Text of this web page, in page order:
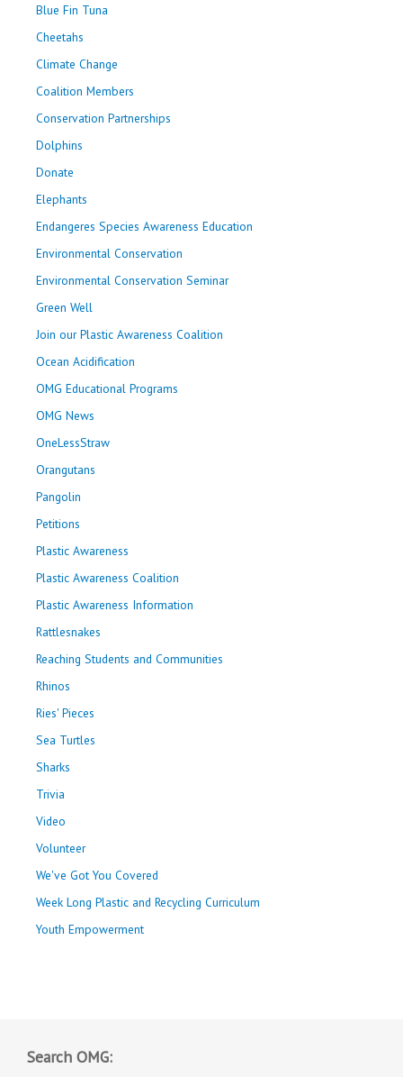
Blue Fin Tuna
Cheetahs
Climate Change
Coalition Members
Conservation Partnerships
Dolphins
Donate
Elephants
Endangeres Species Awareness Education
Environmental Conservation
Environmental Conservation Seminar
Green Well
Join our Plastic Awareness Coalition
Ocean Acidification
OMG Educational Programs
OMG News
OneLessStraw
Orangutans
Pangolin
Petitions
Plastic Awareness
Plastic Awareness Coalition
Plastic Awareness Information
Rattlesnakes
Reaching Students and Communities
Rhinos
Ries' Pieces
Sea Turtles
Sharks
Trivia
Video
Volunteer
We've Got You Covered
Week Long Plastic and Recycling Curriculum
Youth Empowerment
Search OMG: